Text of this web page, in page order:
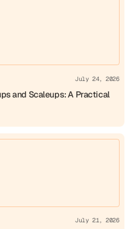
July 24, 2026
and Scaleups: A Practical
July 21, 2026